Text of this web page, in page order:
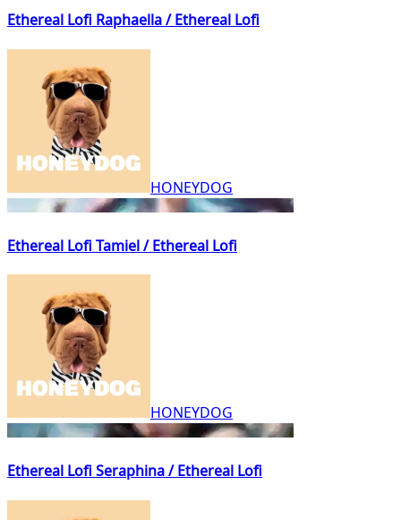
Ethereal Lofi Raphaella / Ethereal Lofi
HONEYDOG
Ethereal Lofi Tamiel / Ethereal Lofi
HONEYDOG
Ethereal Lofi Seraphina / Ethereal Lofi